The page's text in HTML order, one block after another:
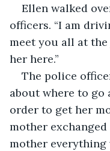
Ellen walked
officers. “I am
meet you all at
her here.”
The police
about where to go
order to get her
mother
mother everything